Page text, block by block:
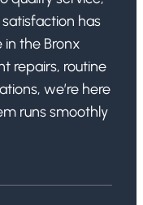
has
the Bronx
repairs, routine
we’re here
runs smoothly